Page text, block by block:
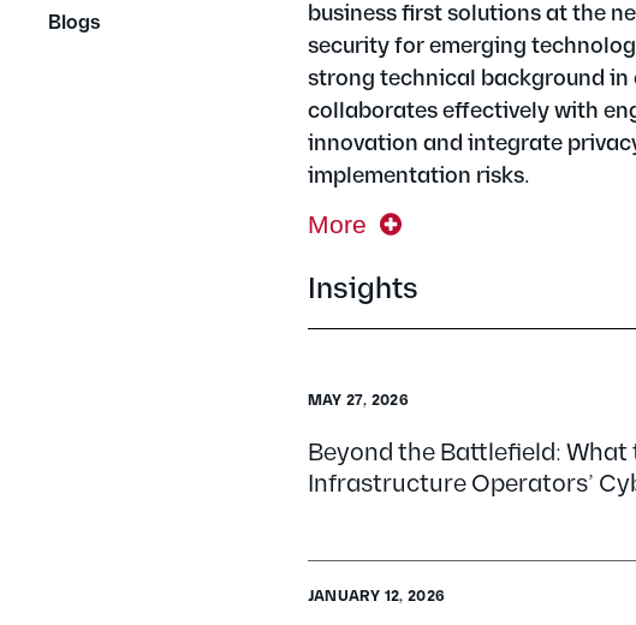
Blogs
business first solutions at the
security for emerging
strong technical background in
collaborates effectively with
innovation and integrate
implementation risks.
More
Insights
Beyond the Battlefield:
Infrastructure Operators’
MAY 27, 2026
JANUARY 12, 2026